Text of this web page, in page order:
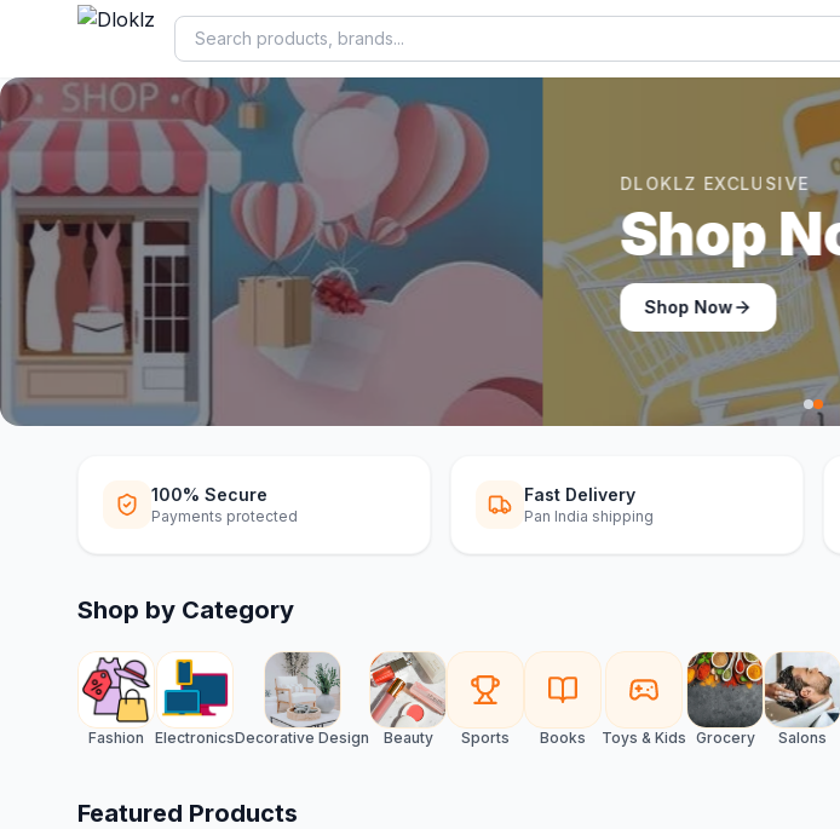
DLOKLZ EXCLUSIVE
Shop Now
Shop Now
100% Secure
Payments protected
Fast Delivery
Pan India shipping
Shop by Category
Fashion ElectronicsDecorative Design Beauty Sports Books Toys & Kids Grocery Salons
Featured Products